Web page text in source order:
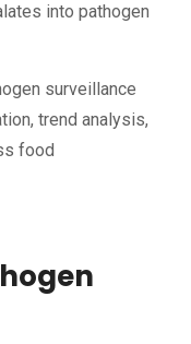
into pathogen
surveillance
trend analysis,
food